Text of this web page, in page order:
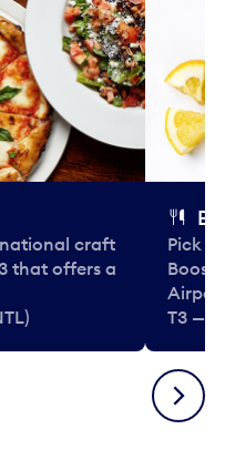
craft
that offers a
Pick
T3 —
Next